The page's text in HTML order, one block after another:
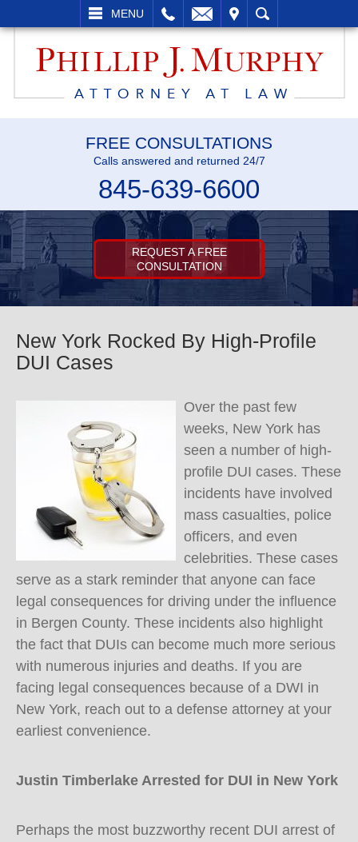
MENU
SEARCH
FREE CONSULTATIONS
Calls answered and returned 24/7
845-639-6600
REQUEST A FREE
CONSULTATION
New York Rocked By High-Profile
DUI Cases
Over the past few
weeks, New York has
seen a number of high-
profile DUI cases. These
incidents have involved
mass casualties, police
officers, and even
celebrities. These cases
serve as a stark reminder that anyone can face
legal consequences for driving under the influence
in Bergen County. These incidents also highlight
the fact that DUIs can become much more serious
with numerous injuries and deaths. If you are
facing legal consequences because of a DWI in
New York, reach out to a defense attorney at your
earliest convenience.
Justin Timberlake Arrested for DUI in New York
Perhaps the most buzzworthy recent DUI arrest of